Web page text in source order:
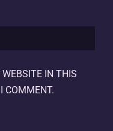
IN THIS
COMMENT.